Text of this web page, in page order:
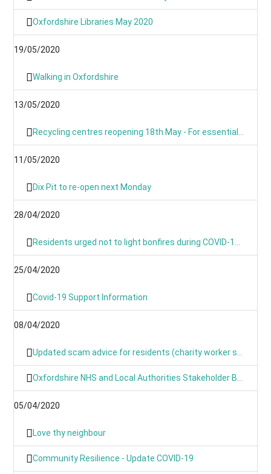
Oxfordshire Libraries May 2020
19/05/2020
Walking in Oxfordshire
13/05/2020
Recycling centres reopening 18th May - For essential use only
11/05/2020
Dix Pit to re-open next Monday
28/04/2020
Residents urged not to light bonfires during COVID-19 pandemic
25/04/2020
Covid-19 Support Information
08/04/2020
Updated scam advice for residents (charity worker scams)
Oxfordshire NHS and Local Authorities Stakeholder Briefing: COVID-19
05/04/2020
Love thy neighbour
Community Resilience - Update COVID-19